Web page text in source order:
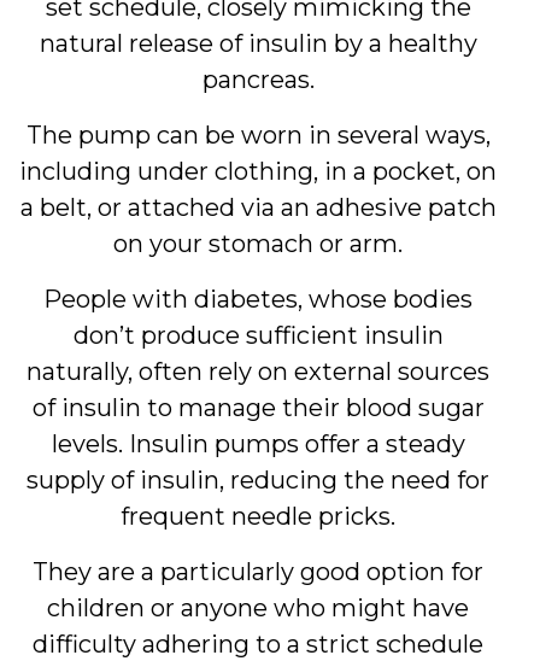
set schedule, closely mimicking the
natural release of insulin by a healthy
pancreas.
The pump can be worn in several ways,
including under clothing, in a pocket, on
a belt, or attached via an adhesive patch
on your stomach or arm.
People with diabetes, whose bodies
don’t produce sufficient insulin
naturally, often rely on external sources
of insulin to manage their blood sugar
levels. Insulin pumps offer a steady
supply of insulin, reducing the need for
frequent needle pricks.
They are a particularly good option for
children or anyone who might have
difficulty adhering to a strict schedule